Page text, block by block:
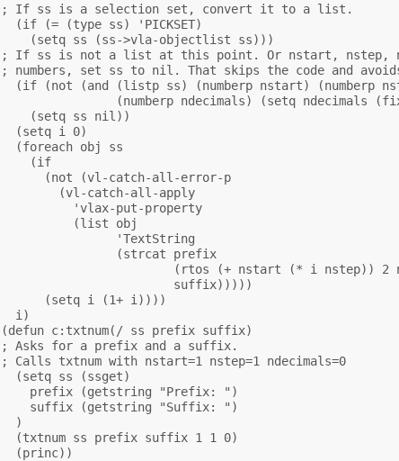
; If ss is a selection set, convert it to a list.
  (if (= (type ss) 'PICKSET)
    (setq ss (ss->vla-objectlist ss)))
; If ss is not a list at this point. Or nstart, nstep,
; numbers, set ss to nil. That skips the code and
(if (not (and (listp ss) (numberp nstart) (numberp
(numberp ndecimals) (setq ndecimals
    (setq ss nil))
  (setq i 0)
  (foreach obj ss
    (if
      (not (vl-catch-all-error-p
        (vl-catch-all-apply
          'vlax-put-property
          (list obj
                'TextString
                (strcat prefix
(rtos (+ nstart (* i nstep)) 2
                        suffix)))))
      (setq i (1+ i))))
  i)
(defun c:txtnum(/ ss prefix suffix)
; Asks for a prefix and a suffix.
; Calls txtnum with nstart=1 nstep=1 ndecimals=0
  (setq ss (ssget)
    prefix (getstring "Prefix: ")
    suffix (getstring "Suffix: ")
  )
  (txtnum ss prefix suffix 1 1 0)
  (princ))